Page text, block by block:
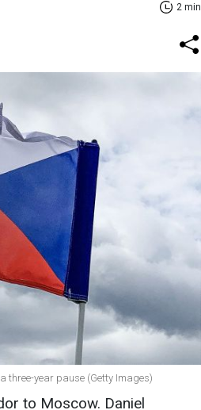
2 min
three-year pause (Getty Images)
to Moscow. Daniel